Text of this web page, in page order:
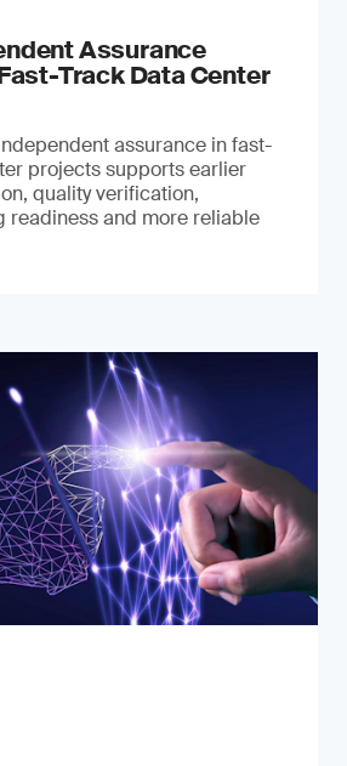
Assurance
Track Data Center
assurance in fast-
projects supports earlier
quality verification,
readiness and more reliable